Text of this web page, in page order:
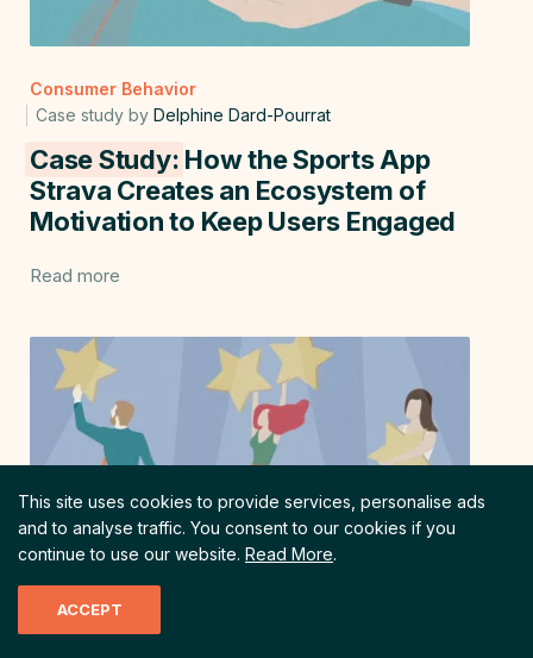
Consumer Behavior
Case study by Delphine Dard-Pourrat
Case Study: How the Sports App
Strava Creates an Ecosystem of
Motivation to Keep Users Engaged
Read more
This site uses cookies to provide services, personalise ads
and to analyse traffic. You consent to our cookies if you
continue to use our website. Read More.
ACCEPT